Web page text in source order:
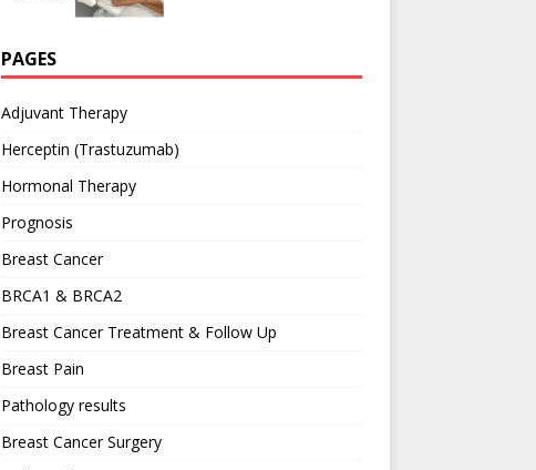
PAGES
Adjuvant Therapy
Herceptin (Trastuzumab)
Hormonal Therapy
Prognosis
Breast Cancer
BRCA1 & BRCA2
Breast Cancer Treatment & Follow Up
Breast Pain
Pathology results
Breast Cancer Surgery